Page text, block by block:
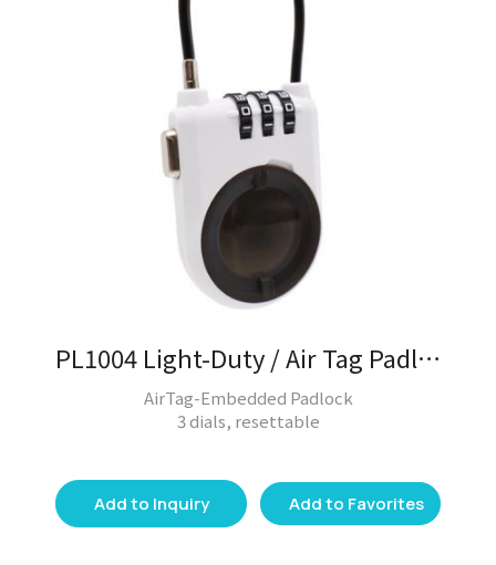
PL1004 Light-Duty / Air Tag Padlock
AirTag-Embedded Padlock
3 dials, resettable
Add to Inquiry Add to Favorites